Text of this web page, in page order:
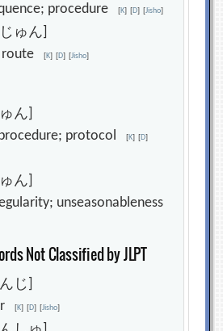
procedure[K] [D] [Jisho]
ゅん]
route[K] [D] [Jisho]
ん]
procedure; protocol[K] [D]
ん]
unseasonableness
Not Classified by JLPT
じ]
[K] [D] [Jisho]